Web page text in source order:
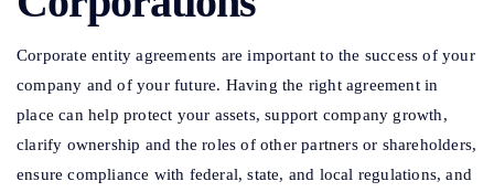
Corporate entity agreements are important to the success of your
company and of your future. Having the right agreement in
place can help protect your assets, support company growth,
clarify ownership and the roles of other partners or shareholders,
ensure compliance with federal, state, and local regulations, and